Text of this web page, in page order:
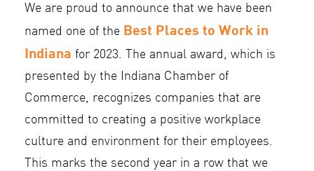
We are proud to announce that we have been
named one of the Best Places to Work in
Indiana for 2023. The annual award, which is
presented by the Indiana Chamber of
Commerce, recognizes companies that are
committed to creating a positive workplace
culture and environment for their employees.
This marks the second year in a row that we